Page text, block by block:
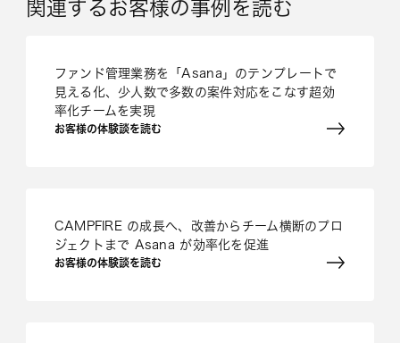
関連するお客様の事例を読む
ファンド管理業務を「Asana」のテンプレートで
見える化、少人数で多数の案件対応をこなす超効
率化チームを実現
お客様の体験談を読む
CAMPFIRE の成長へ、改善からチーム横断のプロ
ジェクトまで Asana が効率化を促進
お客様の体験談を読む